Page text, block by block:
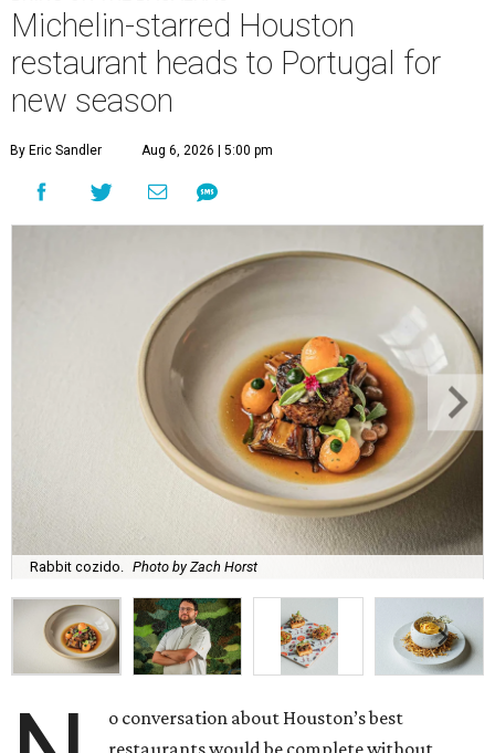
Michelin-starred Houston
restaurant heads to Portugal for
new season
By Eric Sandler Aug 6, 2026 | 5:00 pm
Rabbit cozido. Photo by Zach Horst
o conversation about Houston’s best